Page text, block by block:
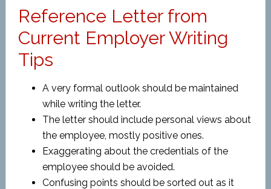
Reference Letter from
Current Employer Writing
Tips
A very formal outlook should be maintained
while writing the letter.
The letter should include personal views about
the employee, mostly positive ones.
Exaggerating about the credentials of the
employee should be avoided.
Confusing points should be sorted out as it